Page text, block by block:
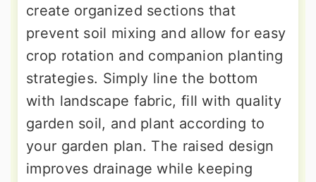
create organized sections that
prevent soil mixing and allow for easy
crop rotation and companion planting
strategies. Simply line the bottom
with landscape fabric, fill with quality
garden soil, and plant according to
your garden plan. The raised design
improves drainage while keeping